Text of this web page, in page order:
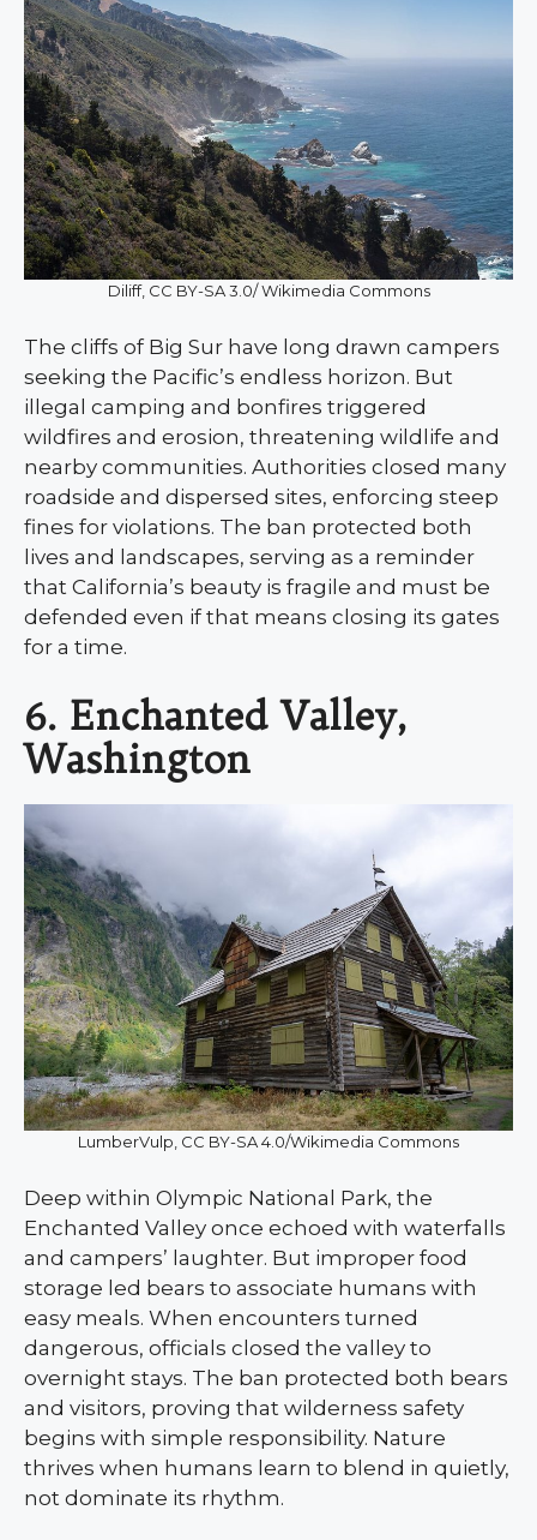
Diliff, CC BY-SA 3.0/ Wikimedia Commons
The cliffs of Big Sur have long drawn campers
seeking the Pacific’s endless horizon. But
illegal camping and bonfires triggered
wildfires and erosion, threatening wildlife and
nearby communities. Authorities closed many
roadside and dispersed sites, enforcing steep
fines for violations. The ban protected both
lives and landscapes, serving as a reminder
that California’s beauty is fragile and must be
defended even if that means closing its gates
for a time.
6. Enchanted Valley,
Washington
LumberVulp, CC BY-SA 4.0/Wikimedia Commons
Deep within Olympic National Park, the
Enchanted Valley once echoed with waterfalls
and campers’ laughter. But improper food
storage led bears to associate humans with
easy meals. When encounters turned
dangerous, officials closed the valley to
overnight stays. The ban protected both bears
and visitors, proving that wilderness safety
begins with simple responsibility. Nature
thrives when humans learn to blend in quietly,
not dominate its rhythm.